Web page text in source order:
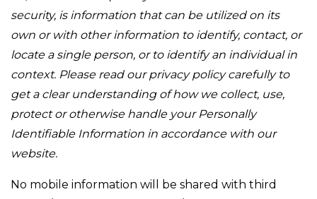
security, is information that can be utilized on its
own or with other information to identify, contact, or
locate a single person, or to identify an individual in
context. Please read our privacy policy carefully to
get a clear understanding of how we collect, use,
protect or otherwise handle your Personally
Identifiable Information in accordance with our
website.
No mobile information will be shared with third